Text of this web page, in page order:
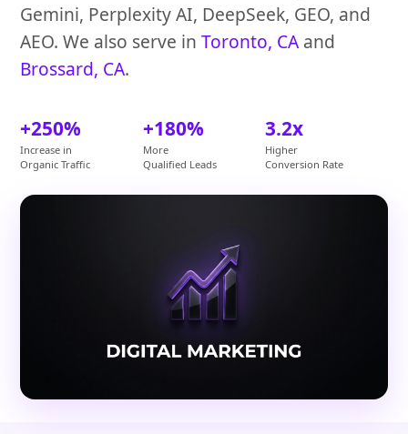
Gemini, Perplexity AI, DeepSeek, GEO, and
AEO. We also serve inToronto, CA and
Brossard, CA.
+250%
Increase in
Organic Traffic
+180%
More
Qualified Leads
3.2x
Higher
Conversion Rate